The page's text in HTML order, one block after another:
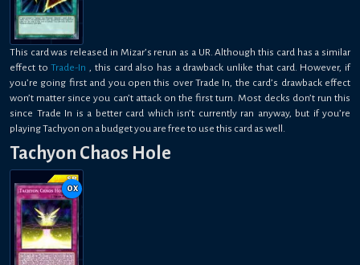
This card was released in Mizar’s rerun as a UR. Although this card has a similar
effect toTrade-In
, this card also has a drawback unlike that card. However, if
you’re going first and you open this over Trade In, the card’s drawback effect
won’t matter since you can’t attack on the first turn. Most decks don’t run this
since Trade In is a better card which isn’t currently ran anyway, but if you’re
playing Tachyon on a budget you are free to use this card as well.
Tachyon Chaos Hole
0x